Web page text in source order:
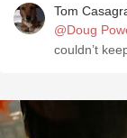
Tom
@Doug
couldn’t